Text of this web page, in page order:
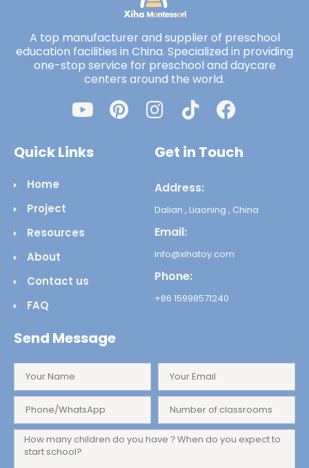
A top manufacturer and supplier of preschool
education facilities in China. Specialized in providing
one-stop service for preschool and daycare
centers around the world.
Quick Links
Home
Project
Resources
About
Contact us
FAQ
Get in Touch
Address:
Dalian , Liaoning , China
Email:
info@xihatoy.com
Phone:
+86 15998571240
Send Message